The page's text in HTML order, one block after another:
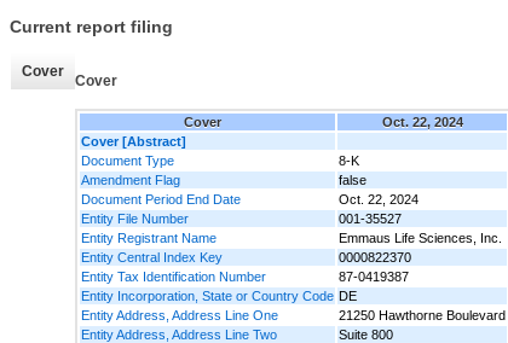
Current report filing
Cover
Cover
Cover
Oct. 22, 2024
Cover [Abstract]
Document Type
8-K
Amendment Flag
false
Document Period End Date
Oct. 22, 2024
Entity File Number
001-35527
Entity Registrant Name
Emmaus Life Sciences, Inc.
Entity Central Index Key
0000822370
Entity Tax Identification Number
87-0419387
Entity Incorporation, State or Country Code DE
Entity Address, Address Line One
21250 Hawthorne Boulevard
Entity Address, Address Line Two
Suite 800